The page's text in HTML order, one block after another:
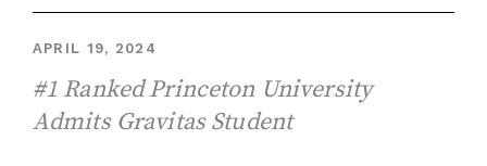
APRIL 19, 2024
#1 Ranked Princeton University
Admits Gravitas Student